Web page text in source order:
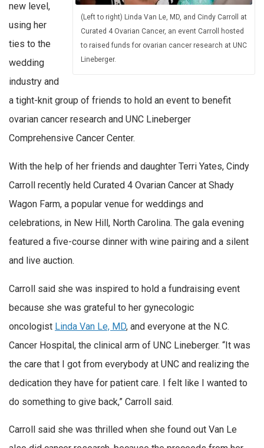
(Left to right) Linda Van Le, MD, and Cindy Carroll at
Curated 4 Ovarian Cancer, an event Carroll hosted
to raised funds for ovarian cancer research at UNC
Lineberger.
new level,
using her
ties to the
wedding
industry and
a tight-knit group of friends to hold an event to benefit
ovarian cancer research and UNC Lineberger
Comprehensive Cancer Center.
With the help of her friends and daughter Terri Yates, Cindy
Carroll recently held Curated 4 Ovarian Cancer at Shady
Wagon Farm, a popular venue for weddings and
celebrations, in New Hill, North Carolina. The gala evening
featured a five-course dinner with wine pairing and a silent
and live auction.
Carroll said she was inspired to hold a fundraising event
because she was grateful to her gynecologic
oncologist Linda Van Le, MD, and everyone at the N.C.
Cancer Hospital, the clinical arm of UNC Lineberger. “It was
the care that I got from everybody at UNC and realizing the
dedication they have for patient care. I felt like I wanted to
do something to give back,” Carroll said.
Carroll said she was thrilled when she found out Van Le